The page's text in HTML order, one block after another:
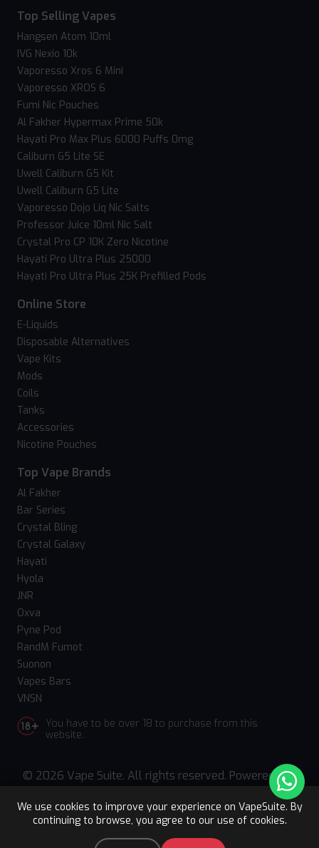
We use cookies to improve your experience on VapeSuite. By
continuing to browse, you agree to our use of cookies.
Upto 15% OFF Register
Top Selling Vapes
Hangsen Atom 10ml
IVG Nexio 10k
Vaporesso Xros 6 Mini
Vaporesso XROS 6
Fumi Nic Pouches
Al Fakher Hypermax Prime 50k
Hayati Pro Max Plus 6000 Puffs 0mg
Caliburn G5 Lite SE
Uwell Caliburn G5 Kit
Uwell Caliburn G5 Lite
Vaporesso Dojo Liq Nic Salts
Professor Juice 10ml Nic Salt
Crystal Pro CP 10K Zero Nicotine
Hayati Pro Ultra Plus 25000
Hayati Pro Ultra Plus 25K Prefilled Pods
Online Store
E-Liquids
Disposable Alternatives
Vape Kits
Mods
Coils
Tanks
Accessories
Nicotine Pouches
Top Vape Brands
Al Fakher
Bar Series
Crystal Bling
Crystal Galaxy
Hayati
Hyola
JNR
Oxva
Pyne Pod
RandM Fumot
Suonon
Vapes Bars
VNSN
You have to be over 18 to purchase from this
website.
© 2026 Vape Suite. All rights reserved. Powered